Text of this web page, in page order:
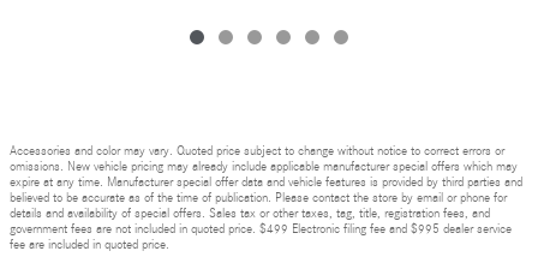
Accessories and color may vary. Quoted price subject to change without notice to correct errors or
omissions. New vehicle pricing may already include applicable manufacturer special offers which may
expire at any time. Manufacturer special offer data and vehicle features is provided by third parties and
believed to be accurate as of the time of publication. Please contact the store by email or phone for
details and availability of special offers. Sales tax or other taxes, tag, title, registration fees, and
government fees are not included in quoted price. $499 Electronic filing fee and $995 dealer service
fee are included in quoted price.